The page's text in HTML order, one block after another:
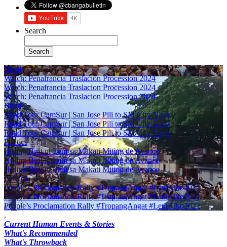
Search
Bicol
Watch: Penafrancia Traslacion Procession 2024
Watch: Penafrancia Traslacion Procession 2024
Watch: Penafrancia Traslacion Procession 2024
Bicol
Road Tour CamSur | San Jose Pili to SM City Naga
Road Tour CamSur | San Jose Pili to SM City Naga
Road Tour CamSur | San Jose Pili to SM City Naga
Politics
Huling Birit ni Leni sa Makati Miting de Avance
Huling Birit ni Leni sa Makati Miting de Avance
Huling Birit ni Leni sa Makati Miting de Avance
Politics
People’s Proclamation Rally #TropangAngat #LeniKiko2022
People’s Proclamation Rally #TropangAngat #LeniKiko2022
People’s Proclamation Rally #TropangAngat #LeniKiko2022
.
Current Human Events & Stories
What's Recommended
What's Throwback